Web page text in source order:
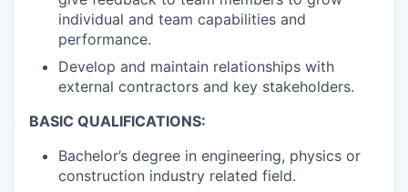
individual and team capabilities and
performance.
Develop and maintain relationships with
external contractors and key stakeholders.
BASIC QUALIFICATIONS:
Bachelor’s degree in engineering, physics or
construction industry related field.